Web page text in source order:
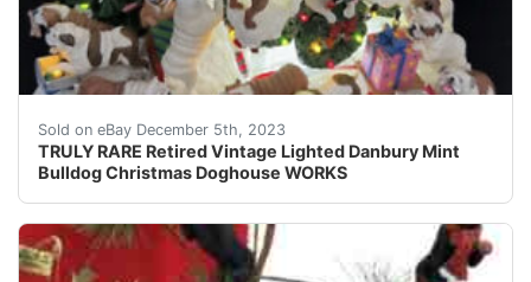
Sold on eBay December 5th, 2023
TRULY RARE Retired Vintage Lighted Danbury Mint
Bulldog Christmas Doghouse WORKS
eBay This vintage Danbury Mint Bulldog Christmas